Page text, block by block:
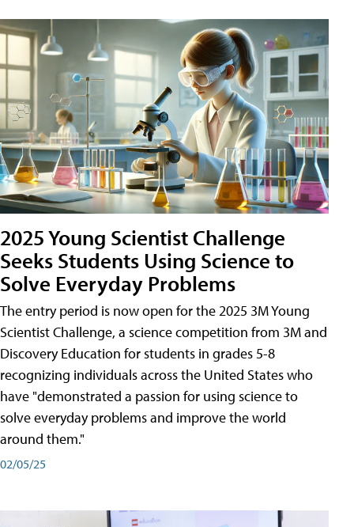
2025 Young Scientist Challenge
Seeks Students Using Science to
Solve Everyday Problems
The entry period is now open for the 2025 3M Young
Scientist Challenge, a science competition from 3M and
Discovery Education for students in grades 5-8
recognizing individuals across the United States who
have "demonstrated a passion for using science to
solve everyday problems and improve the world
around them."
02/05/25